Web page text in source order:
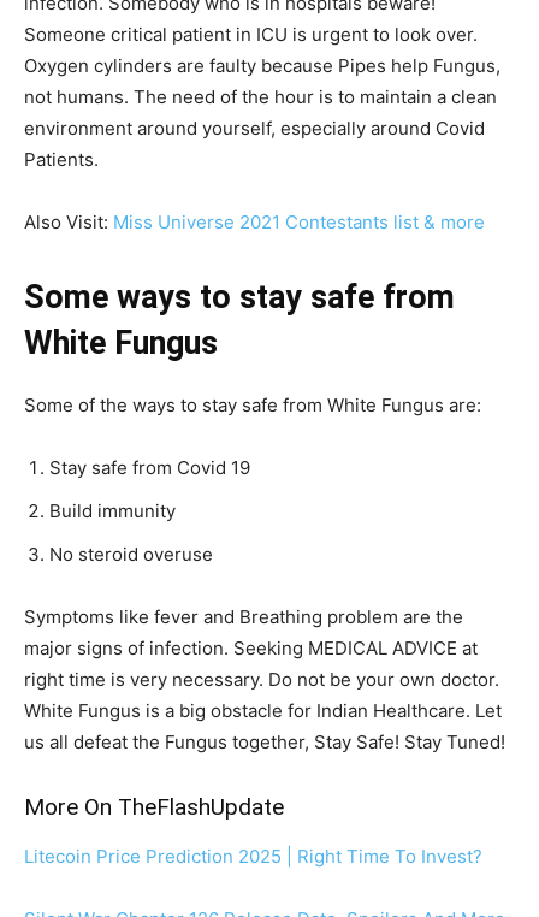
Someone critical patient in ICU is urgent to look over.
Oxygen cylinders are faulty because Pipes help Fungus,
not humans. The need of the hour is to maintain a clean
environment around yourself, especially around Covid
Patients.
Also Visit: Miss Universe 2021 Contestants list & more
Some ways to stay safe from
White Fungus
Some of the ways to stay safe from White Fungus are:
Stay safe from Covid 19
Build immunity
No steroid overuse
Symptoms like fever and Breathing problem are the
major signs of infection. Seeking MEDICAL ADVICE at
right time is very necessary. Do not be your own doctor.
White Fungus is a big obstacle for Indian Healthcare. Let
us all defeat the Fungus together, Stay Safe! Stay Tuned!
More On TheFlashUpdate
Litecoin Price Prediction 2025 | Right Time To Invest?